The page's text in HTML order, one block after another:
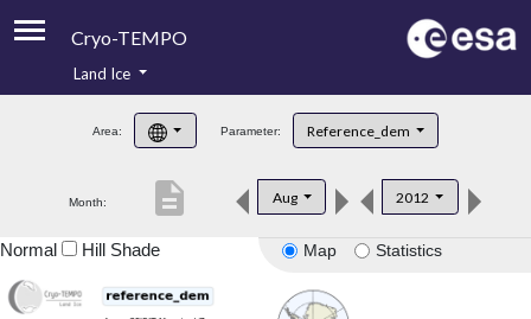
Cryo-TEMPO
Product Handbook
Product Downloads
Land Ice
Area: Parameter: Reference_dem
Month: Aug 2012
description
Map Statistics
Normal Hill Shade